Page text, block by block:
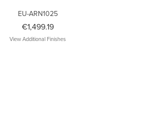
EU-ARN1025
€1,499.19
View Additional Finishes